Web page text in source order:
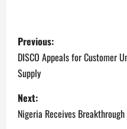
P
o
s
t
Previous:
DISCO Appeals for Customer
Supply
Next:
Nigeria Receives